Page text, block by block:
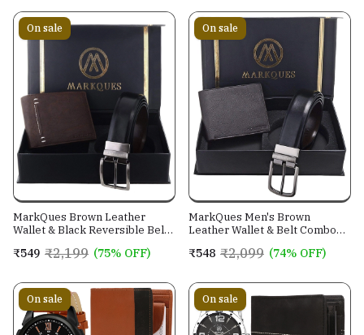
On sale
MarkQues Brown Leather
Wallet & Black Reversible Belt
2202 NL-0102)
₹549 ₹2,199 (75% OFF)
On sale
MarkQues Men's Brown
Leather Wallet & Belt Combo
₹548 ₹2,099 (74% OFF)
On sale On sale